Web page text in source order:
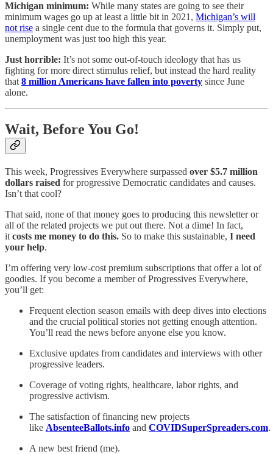
Michigan minimum: While many states are going to see their
minimum wages go up at least a little bit in 2021, Michigan’s will
not rise a single cent due to the formula that governs it. Simply put,
unemployment was just too high this year.
Just horrible: It’s not some out-of-touch ideology that has us
fighting for more direct stimulus relief, but instead the hard reality
that 8 million Americans have fallen into poverty since June
alone.
Wait, Before You Go!
This week, Progressives Everywhere surpassed over $5.7 million
dollars raised for progressive Democratic candidates and causes.
Isn’t that cool?
That said, none of that money goes to producing this newsletter or
all of the related projects we put out there. Not a dime! In fact,
it costs me money to do this. So to make this sustainable, I need
your help.
I’m offering very low-cost premium subscriptions that offer a lot of
goodies. If you become a member of Progressives Everywhere,
you’ll get:
Frequent election season emails with deep dives into elections
and the crucial political stories not getting enough attention.
You’ll read the news before anyone else you know.
Exclusive updates from candidates and interviews with other
progressive leaders.
Coverage of voting rights, healthcare, labor rights, and
progressive activism.
The satisfaction of financing new projects
like AbsenteeBallots.info and COVIDSuperSpreaders.com.
A new best friend (me).